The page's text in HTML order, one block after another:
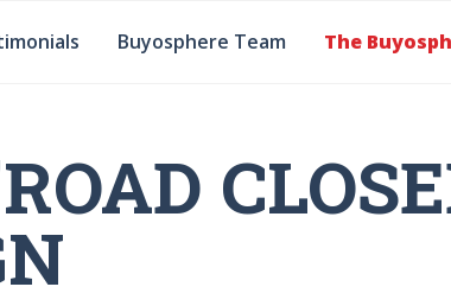
Buyosphere Team The